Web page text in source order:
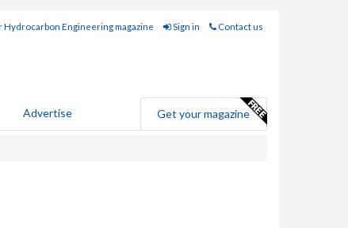
Hydrocarbon Engineering magazine Sign in Contact us
Advertise Get your magazine